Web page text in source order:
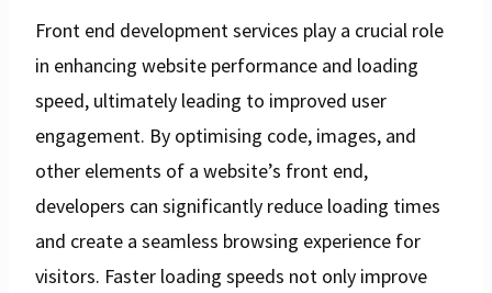
Front end development services play a crucial role
in enhancing website performance and loading
speed, ultimately leading to improved user
engagement. By optimising code, images, and
other elements of a website’s front end,
developers can significantly reduce loading times
and create a seamless browsing experience for
visitors. Faster loading speeds not only improve